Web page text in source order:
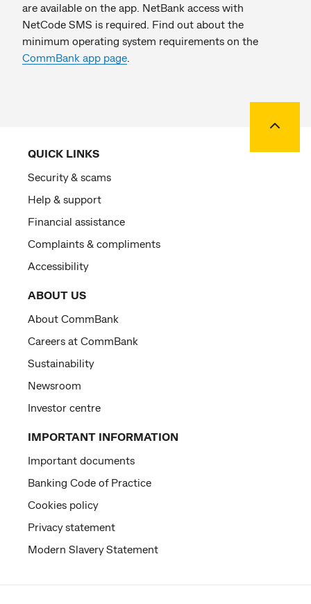
are available on the app. NetBank access with
NetCode SMS is required. Find out about the
minimum operating system requirements on the
CommBank app page
QUICK LINKS
Security & scams
Help & support
Financial assistance
Complaints & compliments
Accessibility
ABOUT US
About CommBank
Careers at CommBank
Sustainability
Newsroom
Investor centre
IMPORTANT INFORMATION
Important documents
Banking Code of Practice
Cookies policy
Privacy statement
Modern Slavery Statement